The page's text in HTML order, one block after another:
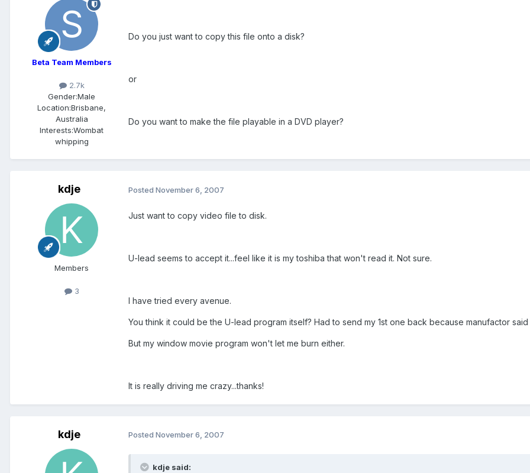
Beta Team Members
2.7k
Gender:Male
Location:Brisbane,
Australia
Interests:Wombat
whipping
Do you just want to copy this file onto a disk?
or
Do you want to make the file playable in a DVD player?
kdje
Members
3
Posted November 6, 2007
Just want to copy video file to disk.
U-lead seems to accept it...feel like it is my toshiba that won't read it. Not sure.
I have tried every avenue.
You think it could be the U-lead program itself? Had to send my 1st one back because manufactor
But my window movie program won't let me burn either.
It is really driving me crazy...thanks!
kdje Posted November 6, 2007
kdje said: